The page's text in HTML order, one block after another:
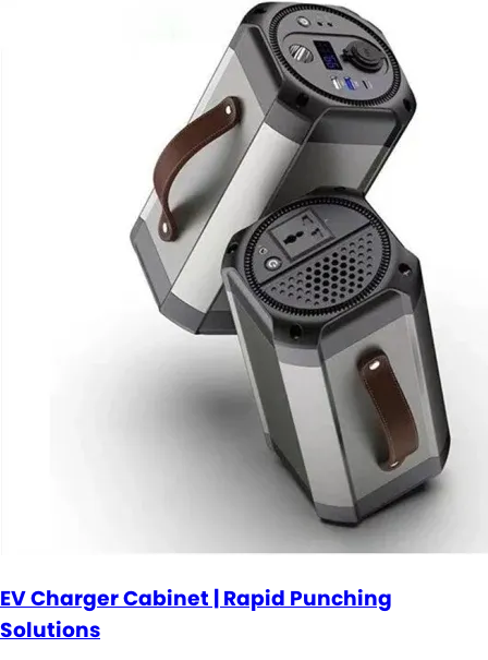
EV Charger Cabinet | Rapid Punching
Solutions